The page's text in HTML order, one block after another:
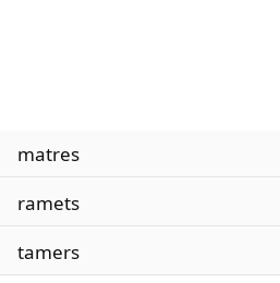
matres
ramets
tamers